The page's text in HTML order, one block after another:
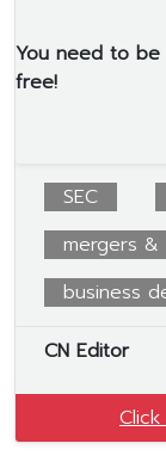
You need to
free!
SEC
mergers &
business
CN Editor